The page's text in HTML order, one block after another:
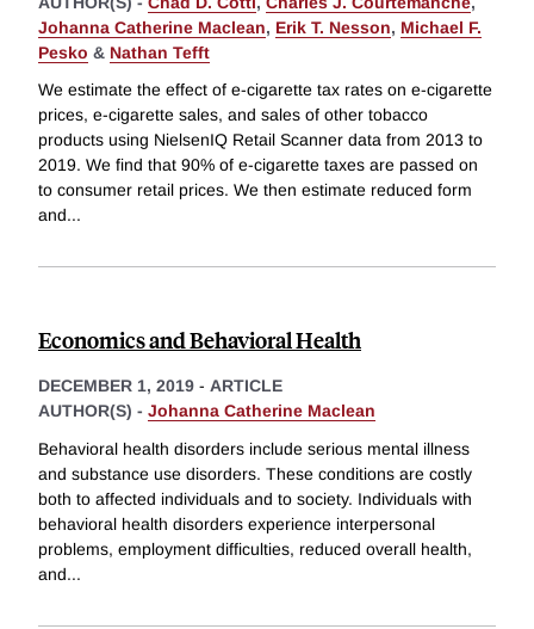
Johanna Catherine Maclean, Erik T. Nesson, Michael F.
Pesko & Nathan Tefft
We estimate the effect of e-cigarette tax rates on e-cigarette
prices, e-cigarette sales, and sales of other tobacco
products using NielsenIQ Retail Scanner data from 2013 to
2019. We find that 90% of e-cigarette taxes are passed on
to consumer retail prices. We then estimate reduced form
and...
Economics and Behavioral Health
DECEMBER 1, 2019 - ARTICLE
AUTHOR(S) - Johanna Catherine Maclean
Behavioral health disorders include serious mental illness
and substance use disorders. These conditions are costly
both to affected individuals and to society. Individuals with
behavioral health disorders experience interpersonal
problems, employment difficulties, reduced overall health,
and...